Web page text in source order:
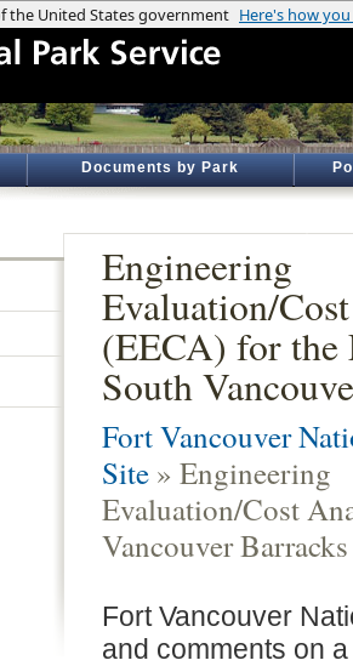
Documents by Park
Engineering
Evaluation/
(EECA) for the
South
Fort Vancouver
Site » Engineering
Evaluation/Cost
Vancouver Barracks
Fort Vancouver
and comments on